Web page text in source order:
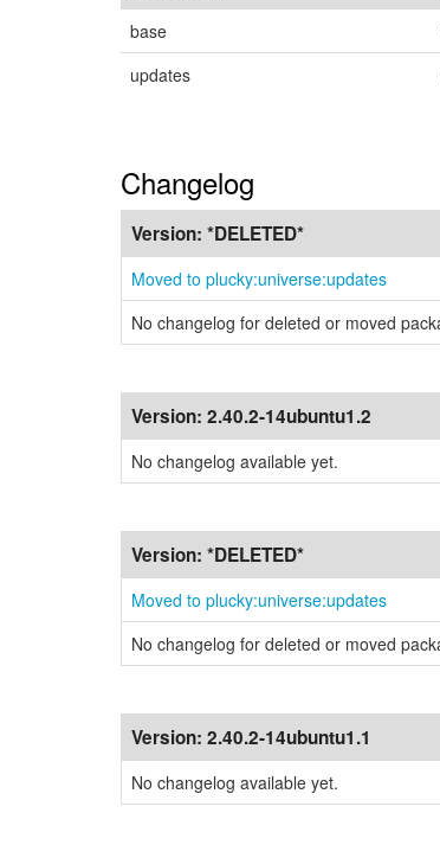
base
updates
Changelog
Version: *DELETED*
Moved to plucky:universe:updates
No changelog for deleted or moved
Version: 2.40.2-14ubuntu1.2
No changelog available yet.
Version: *DELETED*
Moved to plucky:universe:updates
No changelog for deleted or moved
Version: 2.40.2-14ubuntu1.1
No changelog available yet.